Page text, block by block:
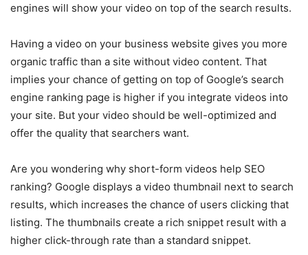
engines will show your video on top of the search results.
Having a video on your business website gives you more
organic traffic than a site without video content. That
implies your chance of getting on top of Google’s search
engine ranking page is higher if you integrate videos into
your site. But your video should be well-optimized and
offer the quality that searchers want.
Are you wondering why short-form videos help SEO
ranking? Google displays a video thumbnail next to search
results, which increases the chance of users clicking that
listing. The thumbnails create a rich snippet result with a
higher click-through rate than a standard snippet.